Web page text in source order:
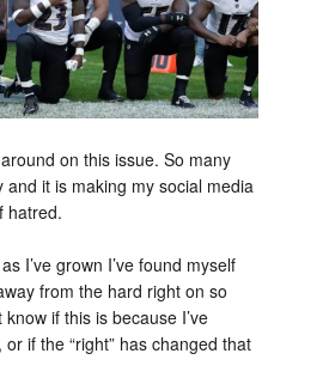
on this issue. So many
it is making my social media
hatred.
I’ve grown I’ve found myself
from the hard right on so
know if this is because I’ve
if the “right” has changed that